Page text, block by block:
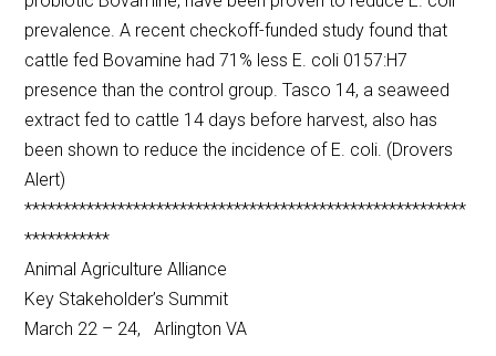
prevalence. A recent checkoff-funded study found that
cattle fed Bovamine had 71% less E. coli 0157:H7
presence than the control group. Tasco 14, a seaweed
extract fed to cattle 14 days before harvest, also has
been shown to reduce the incidence of E. coli. (Drovers
Alert)
*********************************************************
***********
Animal Agriculture Alliance
Key Stakeholder’s Summit
March 22 – 24, Arlington VA